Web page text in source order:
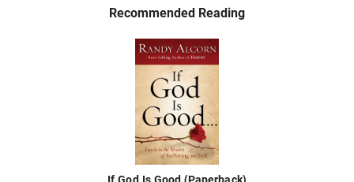
Recommended Reading